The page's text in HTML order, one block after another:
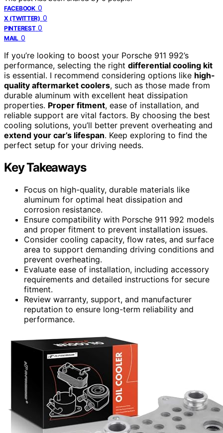
FACEBOOK 0
X (TWITTER) 0
PINTEREST 0
MAIL 0
If you’re looking to boost your Porsche 911 992’s
performance, selecting the right differential cooling kit
is essential. I recommend considering options like high-
quality aftermarket coolers, such as those made from
durable aluminum with excellent heat dissipation
properties. Proper fitment, ease of installation, and
reliable support are vital factors. By choosing the best
cooling solutions, you’ll better prevent overheating and
extend your car’s lifespan. Keep exploring to find the
perfect setup for your driving needs.
Key Takeaways
Focus on high-quality, durable materials like
aluminum for optimal heat dissipation and
corrosion resistance.
Ensure compatibility with Porsche 911 992 models
and proper fitment to prevent installation issues.
Consider cooling capacity, flow rates, and surface
area to support demanding driving conditions and
prevent overheating.
Evaluate ease of installation, including accessory
requirements and detailed instructions for secure
fitment.
Review warranty, support, and manufacturer
reputation to ensure long-term reliability and
performance.